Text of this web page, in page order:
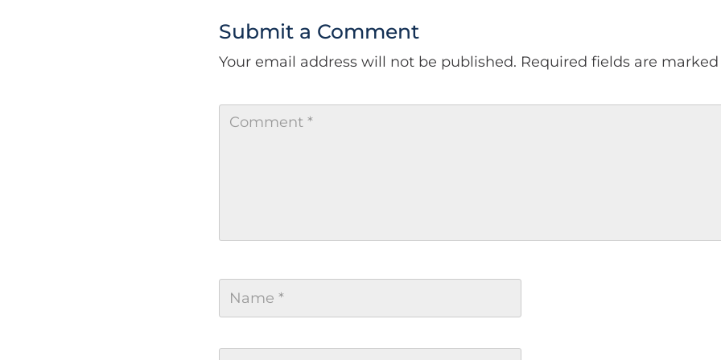
Submit a Comment
Your email address will not be published. Required fields are